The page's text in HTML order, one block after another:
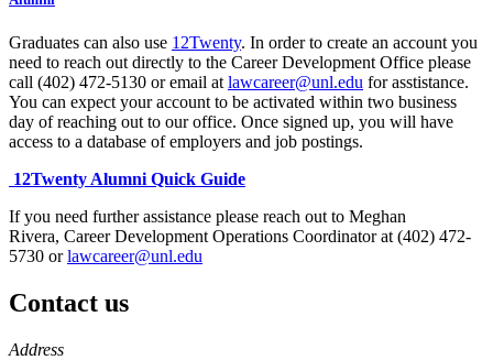
Graduates can also use 12Twenty. In order to create an account you
need to reach out directly to the Career Development Office please
call (402) 472-5130 or email at lawcareer@unl.edu for asstistance.
You can expect your account to be activated within two business
day of reaching out to our office. Once signed up, you will have
access to a database of employers and job postings.
12Twenty Alumni Quick Guide
If you need further assistance please reach out to Meghan
Rivera, Career Development Operations Coordinator at (402) 472-
5730 orlawcareer@unl.edu
Contact us
https://
www.unl.edu
Address